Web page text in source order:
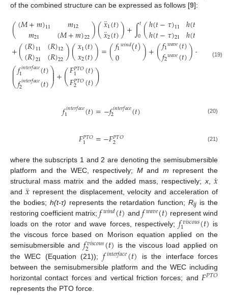
of the combined structure can be expressed as follows [9]:
((𝑀+𝑚)11
𝑚21 𝑚12
(𝑀+𝑚)22)(𝑥
¨1(𝑡)
𝑥
¨2(𝑡))+∫𝑡
0(ℎ(𝑡−𝜏)11
ℎ(𝑡−𝜏)21 ℎ(𝑡
ℎ(𝑡
+((𝑅)11
(𝑅)21 (𝑅)12
(𝑅)22)(𝑥1(𝑡)
𝑥2(𝑡))=(𝑓1𝑤𝑖𝑛𝑑(𝑡)
0 )+(𝑓1𝑤𝑎𝑣𝑒(𝑡)
𝑓2𝑤𝑎𝑣𝑒(𝑡))+ 1𝑣𝑖𝑠𝑐𝑜
2
⎛
⎝
⎜
⎜
⎜𝑓𝑖𝑛𝑡𝑒𝑟𝑓𝑎𝑐𝑒
1 (𝑡)
𝑓𝑖𝑛𝑡𝑒𝑟𝑓𝑎𝑐𝑒
2 (𝑡)⎞
⎠
⎟
⎟
⎟+(𝐹𝑃𝑇𝑂
1 (𝑡)
𝐹𝑃𝑇𝑂
2 (𝑡))
(19)
𝑓𝑖𝑛𝑡𝑒𝑟𝑓𝑎𝑐𝑒
1 (𝑡)=−𝑓𝑖𝑛𝑡𝑒𝑟𝑓𝑎𝑐𝑒
2 (𝑡) (20)
𝐹𝑃𝑇𝑂
1 =−𝐹𝑃𝑇𝑂
2 (21)
where the subscripts 1 and 2 are denoting the semisubmersible
platform and the WEC, respectively; Mand m represent the
structural mass matrix and the added mass, respectively;x, 𝑥
˙
and 𝑥
¨ represent the displacement, velocity and acceleration of
the bodies; h(t-τ) represents the retardation function;Rij is the
restoring coefficient matrix;𝑓𝑤𝑖𝑛𝑑(𝑡) and 𝑓𝑤𝑎𝑣𝑒(𝑡) represent wind
loads on the rotor and wave forces, respectively; 𝑓𝑣𝑖𝑠𝑐𝑜𝑢𝑠
1 (𝑡) is
the viscous force based on Morison equation applied on the
semisubmersible and 𝑓𝑣𝑖𝑠𝑐𝑜𝑢𝑠
2 (𝑡) is the viscous load applied on
the WEC (Equation (21)); 𝑓𝑖𝑛𝑡𝑒𝑟𝑓𝑎𝑐𝑒(𝑡)
is the interface forces
between the semisubmersible platform and the WEC including
horizontal contact forces and vertical friction forces; and 𝐹𝑃𝑇𝑂
represents the PTO force.